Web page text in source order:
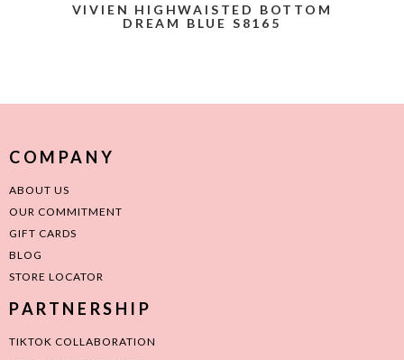
VIVIEN HIGHWAISTED BOTTOM
DREAM BLUE S8165
COMPANY
ABOUT US
OUR COMMITMENT
GIFT CARDS
BLOG
STORE LOCATOR
PARTNERSHIP
TIKTOK COLLABORATION